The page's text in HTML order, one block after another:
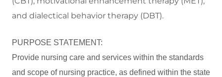
and dialectical behavior therapy (DBT).
PURPOSE STATEMENT:
Provide nursing care and services within the standards
and scope of nursing practice, as defined within the state